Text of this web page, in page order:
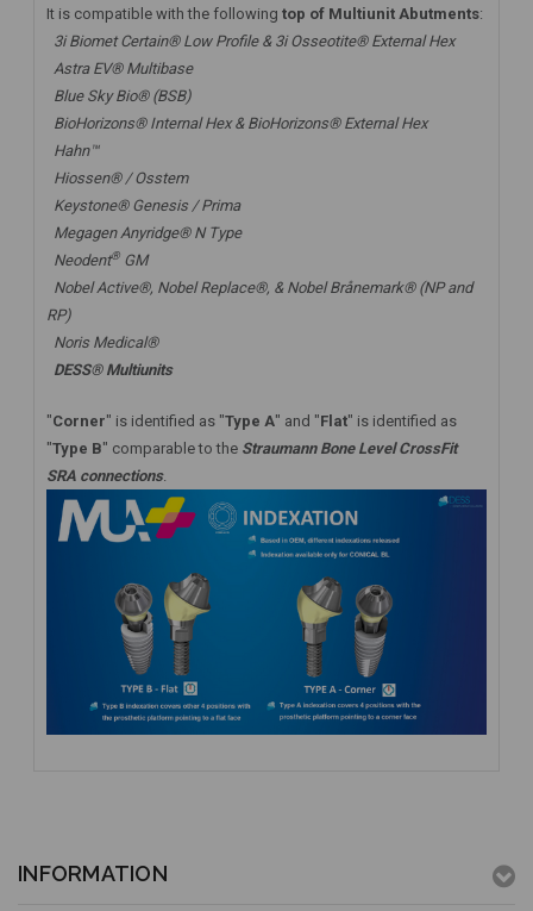
It is compatible with the following top of Multiunit Abutments:
3i Biomet Certain® Low Profile & 3i Osseotite® External Hex
Astra EV® Multibase
Blue Sky Bio® (BSB)
BioHorizons® Internal Hex & BioHorizons® External Hex
Hahn™
Hiossen® / Osstem
Keystone® Genesis / Prima
Megagen Anyridge® N Type
Neodent® GM
Nobel Active®, Nobel Replace®, & Nobel Brånemark® (NP and
RP)
Noris Medical®
DESS® Multiunits
"Corner" is identified as "Type A" and "Flat" is identified as
"Type B" comparable to the Straumann Bone Level CrossFit
SRA connections.
INFORMATION